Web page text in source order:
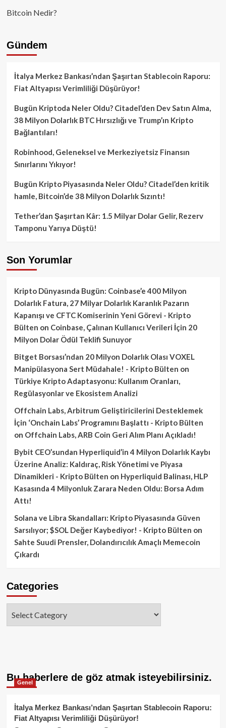
Bitcoin Nedir?
Gündem
İtalya Merkez Bankası’ndan Şaşırtan Stablecoin Raporu:
Fiat Altyapısı Verimliliği Düşürüyor!
Bugün Kriptoda Neler Oldu? Citadel’den Dev Satın Alma,
38 Milyon Dolarlık BTC Hırsızlığı ve Trump’ın Kripto
Bağlantıları!
Robinhood, Geleneksel ve Merkeziyetsiz Finansın
Sınırlarını Yıkıyor!
Bugün Kripto Piyasasında Neler Oldu? Citadel’den kritik
hamle, Bitcoin’de 38 Milyon Dolarlık Sızıntı!
Tether’dan Şaşırtan Kâr: 1.5 Milyar Dolar Gelir, Rezerv
Tamponu Yarıya Düştü!
Son Yorumlar
Kripto Dünyasında Bugün: Coinbase’e 400 Milyon
Dolarlık Fatura, 27 Milyar Dolarlık Karanlık Pazarın
Kapanışı ve CFTC Komiserinin Yeni Görevi - Kripto
Bülten on Coinbase, Çalınan Kullanıcı Verileri İçin 20
Milyon Dolar Ödül Teklifi Sunuyor
Bitget Borsası’ndan 20 Milyon Dolarlık Olası VOXEL
Manipülasyona Sert Müdahale! - Kripto Bülten on
Türkiye Kripto Adaptasyonu: Kullanım Oranları,
Regülasyonlar ve Ekosistem Analizi
Offchain Labs, Arbitrum Geliştiricilerini Desteklemek
İçin ‘Onchain Labs’ Programını Başlattı - Kripto Bülten
on Offchain Labs, ARB Coin Geri Alım Planı Açıkladı!
Bybit CEO’sundan Hyperliquid’in 4 Milyon Dolarlık Kaybı
Üzerine Analiz: Kaldıraç, Risk Yönetimi ve Piyasa
Dinamikleri - Kripto Bülten on Hyperliquid Balinası, HLP
Kasasında 4 Milyonluk Zarara Neden Oldu: Borsa Adım
Attı!
Solana ve Libra Skandalları: Kripto Piyasasında Güven
Sarsılıyor; $SOL Değer Kaybediyor! - Kripto Bülten on
Sahte Suudi Prensler, Dolandırıcılık Amaçlı Memecoin
Çıkardı
Categories
Bu haberlere de göz atmak isteyebilirsiniz.
Genel
İtalya Merkez Bankası’ndan Şaşırtan Stablecoin Raporu:
Fiat Altyapısı Verimliliği Düşürüyor!